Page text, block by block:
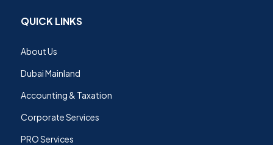
QUICK LINKS
About Us
Dubai Mainland
Accounting & Taxation
Corporate Services
PRO Services